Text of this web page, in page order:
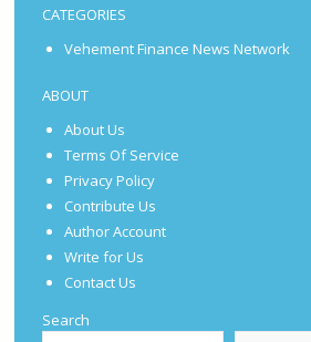
CATEGORIES
Vehement Finance News Network
ABOUT
About Us
Terms Of Service
Privacy Policy
Contribute Us
Author Account
Write for Us
Contact Us
Search